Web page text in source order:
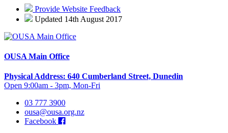
Provide Website Feedback
Updated 14th August 2017
OUSA Main Office
Physical Address: 640 Cumberland Street, Dunedin
Open 9:00am - 3pm, Mon-Fri
03 777 3900
ousa@ousa.org.nz
Facebook